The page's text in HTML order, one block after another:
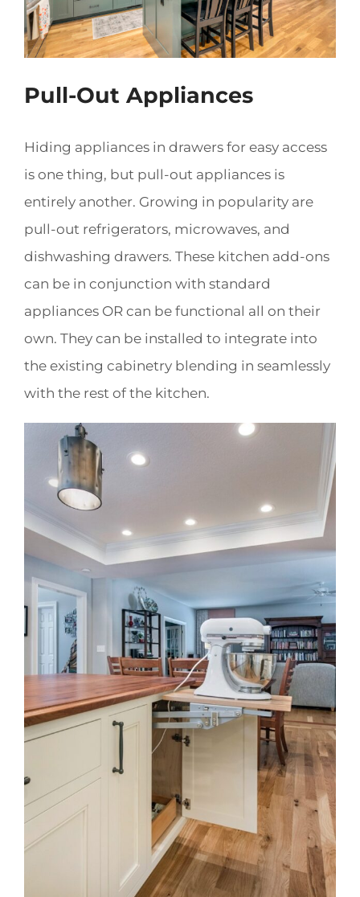
Pull-Out Appliances
Hiding appliances in drawers for easy access
is one thing, but pull-out appliances is
entirely another. Growing in popularity are
pull-out refrigerators, microwaves, and
dishwashing drawers. These kitchen add-ons
can be in conjunction with standard
appliances OR can be functional all on their
own. They can be installed to integrate into
the existing cabinetry blending in seamlessly
with the rest of the kitchen.